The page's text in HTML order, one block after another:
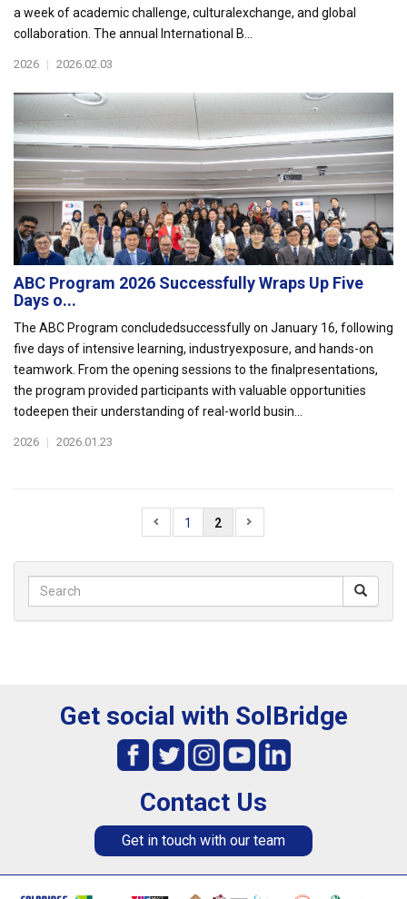
a week of academic challenge, culturalexchange, and global
collaboration. The annual International B...
2026 | 2026.02.03
ABC Program 2026 Successfully Wraps Up Five
Days o...
The ABC Program concludedsuccessfully on January 16, following
five days of intensive learning, industryexposure, and hands-on
teamwork. From the opening sessions to the finalpresentations,
the program provided participants with valuable opportunities
todeepen their understanding of real-world busin...
2026 | 2026.01.23
1 2
Get social with SolBridge
Contact Us
Get in touch with our team